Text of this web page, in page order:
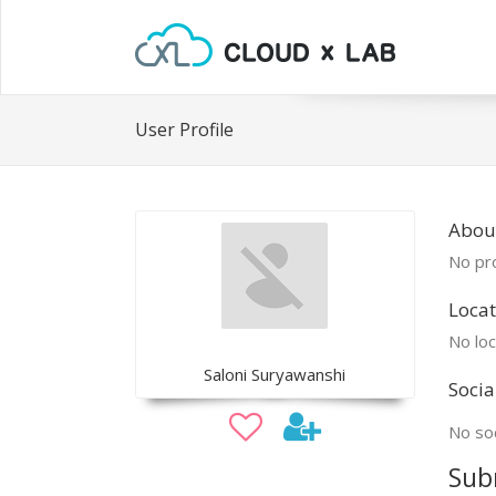
User Profile
Saloni Suryawanshi
No
No
No